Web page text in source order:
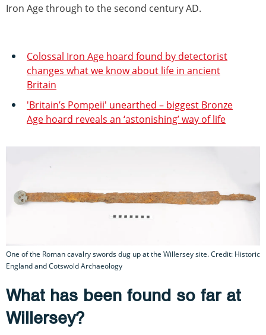
Iron Age through to the second century AD.
Colossal Iron Age hoard found by detectorist
changes what we know about life in ancient
Britain
'Britain’s Pompeii' unearthed – biggest Bronze
Age hoard reveals an ‘astonishing’ way of life
One of the Roman cavalry swords dug up at the Willersey site. Credit: Historic
England and Cotswold Archaeology
What has been found so far at
Willersey?